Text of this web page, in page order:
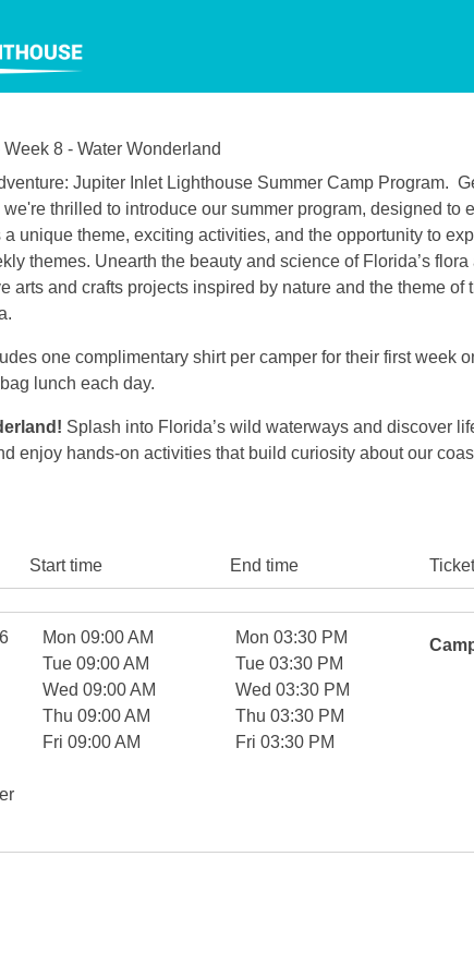
8 - Water Wonderland
Jupiter Inlet Lighthouse Summer Camp Program.
we're thrilled to introduce our summer program, designed
unique theme, exciting activities, and the opportunity to
themes. Unearth the beauty and science of Florida’s
arts and crafts projects inspired by nature and the theme
one complimentary shirt per camper for their first week
lunch each day.
Splash into Florida’s wild waterways and discover
enjoy hands-on activities that build curiosity about our
Start time End time
Mon 09:00 AM
Tue 09:00 AM
Wed 09:00 AM
Thu 09:00 AM
Fri 09:00 AM
Mon 03:30 PM
Tue 03:30 PM
Wed 03:30 PM
Thu 03:30 PM
Fri 03:30 PM